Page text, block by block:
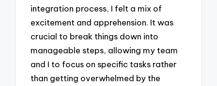
integration process, I felt a mix of
excitement and apprehension. It was
crucial to break things down into
manageable steps, allowing my team
and I to focus on specific tasks rather
than getting overwhelmed by the